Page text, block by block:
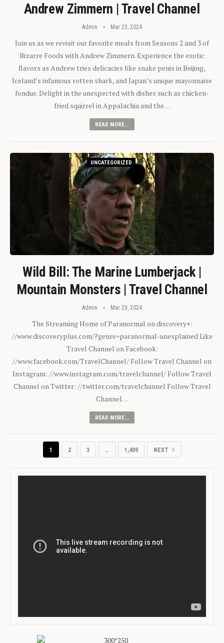
Andrew Zimmern | Travel Channel
Admin Mar 23, 2024
Join us as we revisit our favorite meals from Seasons 2 and 3 of
Bizarre Foods with Andrew Zimmern. Experience the exotic
flavors as Andrew tries delicacies like snake penis in Beijing,
Iceland’s infamous rotten shark, and Japan’s unique mayonnaise
fondue. Delight in the unexpected with dishes such as chicken-
fried squirrel in Appalachia and the…
READ MORE...
UNCATEGORIZED
Wild Bill: The Marine Lumberjack |
Mountain Monsters | Travel Channel
Admin Mar 23, 2024
The Streaming Home of Paranormal on discovery+:
//www.discoveryplus.com/?genre=paranormal-unexplained Like
Travel Channel on Facebook:
//www.facebook.com/TravelChannel/ Follow Travel Channel on
Instagram: //www.instagram.com/travelchannel/ Follow Travel
Channel on Twitter: //twitter.com/travelchannel Follow Travel
Channel…
READ MORE...
1 2 3 … 1,409 NEXT